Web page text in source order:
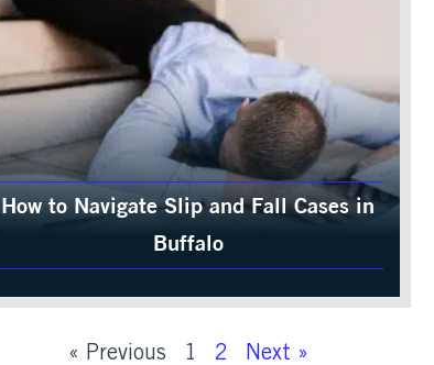
How to Navigate Slip and Fall Cases in
Buffalo
« Previous 1 2 Next »